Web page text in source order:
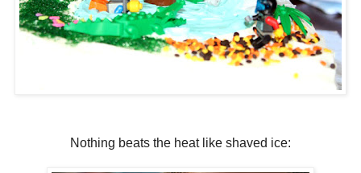
Nothing beats the heat like shaved ice: